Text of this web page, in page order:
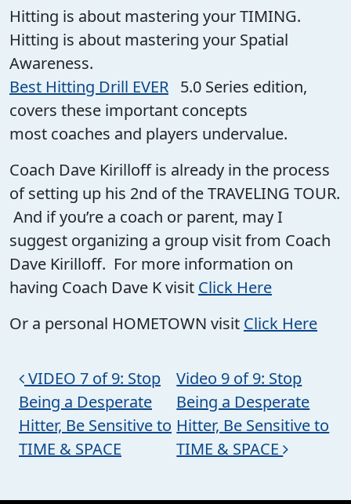
Hitting is about mastering your TIMING.
Hitting is about mastering your Spatial
Awareness.
Best Hitting Drill EVER 5.0 Series edition,
covers these important concepts
most coaches and players undervalue.
Coach Dave Kirilloff is already in the process
of setting up his 2nd of the TRAVELING TOUR.
And if you’re a coach or parent, may I
suggest organizing a group visit from Coach
Dave Kirilloff. For more information on
having Coach Dave K visit Click Here
Or a personal HOMETOWN visit Click Here
Post navigation
VIDEO 7 of 9: Stop
Being a Desperate
Hitter, Be Sensitive to
TIME & SPACE
Video 9 of 9: Stop
Being a Desperate
Hitter, Be Sensitive to
TIME & SPACE